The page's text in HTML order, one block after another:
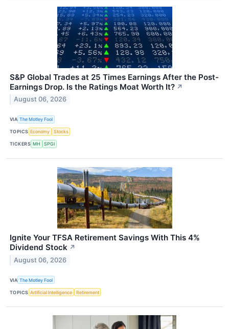
S&P Global Trades at 25 Times Earnings After the Post-
Earnings Drop. Is the Ratings Moat Worth It? ↗
August 06, 2026
VIA The Motley Fool
TOPICS Economy Stocks
TICKERS MH SPGI
Ignite Your TFSA Retirement Savings With This 4%
Dividend Stock ↗
August 06, 2026
VIA The Motley Fool
TOPICS Artificial Intelligence Retirement